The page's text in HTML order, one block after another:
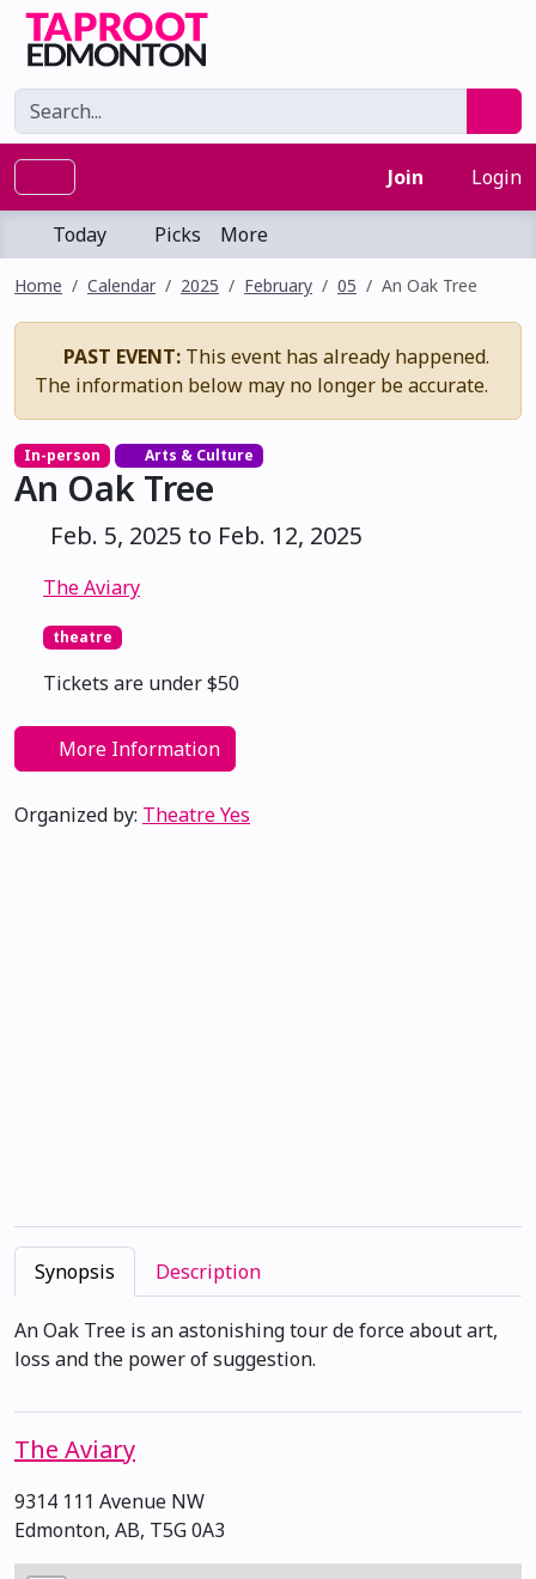
Join Login
Today Picks More
Home Calendar 2025 February 05 An Oak Tree
PAST EVENT: This event has already happened.
The information below may no longer be accurate.
In-person Arts & Culture
An Oak Tree
Feb. 5, 2025 to Feb. 12, 2025
The Aviary
theatre
Tickets are under $50
More Information
Organized by: Theatre Yes
Synopsis Description
An Oak Tree is an astonishing tour de force about art,
loss and the power of suggestion.
The Aviary
9314 111 Avenue NW
Edmonton, AB, T5G 0A3